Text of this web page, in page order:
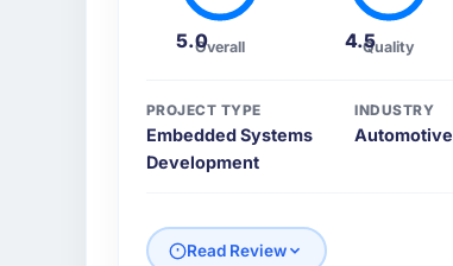
5.0Overall 4.5Quality
PROJECT TYPE
Embedded Systems
Development
INDUSTRY
Automotive
Read Review